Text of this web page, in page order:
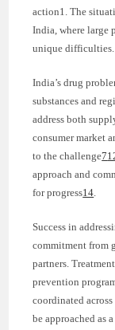
action1. The
India, where large
unique difficulties.
India’s drug
substances and
address both
consumer market
to the challenge7
approach and
for progress14.
Success in
commitment from
partners.
prevention
coordinated across
be approached as